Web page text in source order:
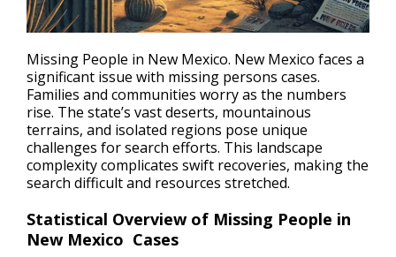
Missing People in New Mexico. New Mexico faces a
significant issue with missing persons cases.
Families and communities worry as the numbers
rise. The state’s vast deserts, mountainous
terrains, and isolated regions pose unique
challenges for search efforts. This landscape
complexity complicates swift recoveries, making the
search difficult and resources stretched.
Statistical Overview of Missing People in
New Mexico Cases